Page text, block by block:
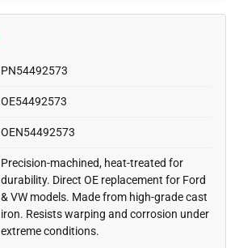
PN54492573
OE54492573
OEN54492573
Precision-machined, heat-treated for
durability. Direct OE replacement for Ford
& VW models. Made from high-grade cast
iron. Resists warping and corrosion under
extreme conditions.